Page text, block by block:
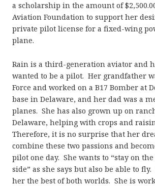
a scholarship in the amount of
Aviation Foundation to support her
private pilot license for a fixed-wing
plane.
Rain is a third-generation aviator and
wanted to be a pilot. Her grandfather
Force and worked on a B17 Bomber at
base in Delaware, and her dad was a
planes. She has also grown up on
Delaware, helping with crops and
Therefore, it is no surprise that her
combine these two passions and
pilot one day. She wants to “stay on
side” as she says but also be able to
her the best of both worlds. She is